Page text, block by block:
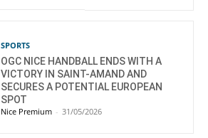
SPORTS
OGC NICE HANDBALL ENDS WITH A
VICTORY IN SAINT-AMAND AND
SECURES A POTENTIAL EUROPEAN
SPOT
Nice Premium - 31/05/2026